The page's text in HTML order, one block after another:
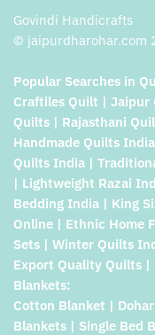
Govindi Handicrafts
© jaipurdharohar.com
Popular Searches in
Craftiles Quilt | Jaipur
Quilts | Rajasthani
Handmade Quilts
Quilts India |
| Lightweight Razai
Bedding India | King
Online | Ethnic Home
Sets | Winter Quilts
Export Quality Quilts
Blankets:
Cotton Blanket |
Blankets | Single Bed